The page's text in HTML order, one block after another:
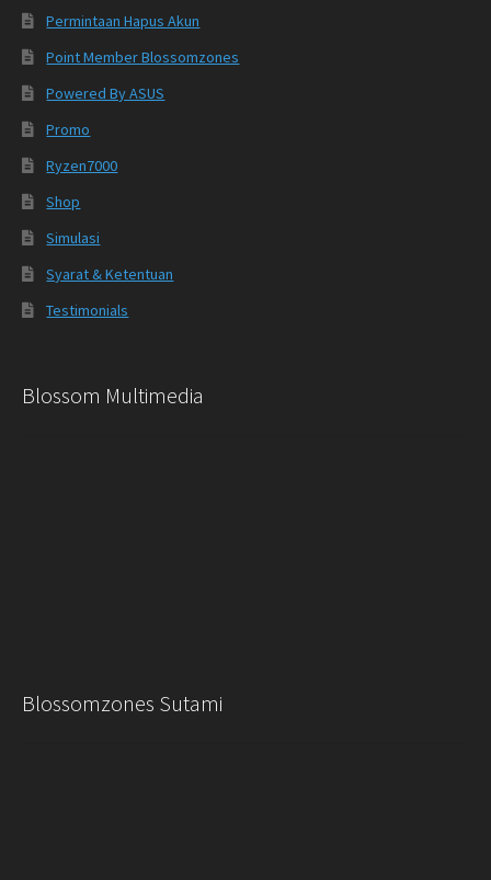
Permintaan Hapus Akun
Point Member Blossomzones
Powered By ASUS
Promo
Ryzen7000
Shop
Simulasi
Syarat & Ketentuan
Testimonials
Blossom Multimedia
Blossomzones Sutami